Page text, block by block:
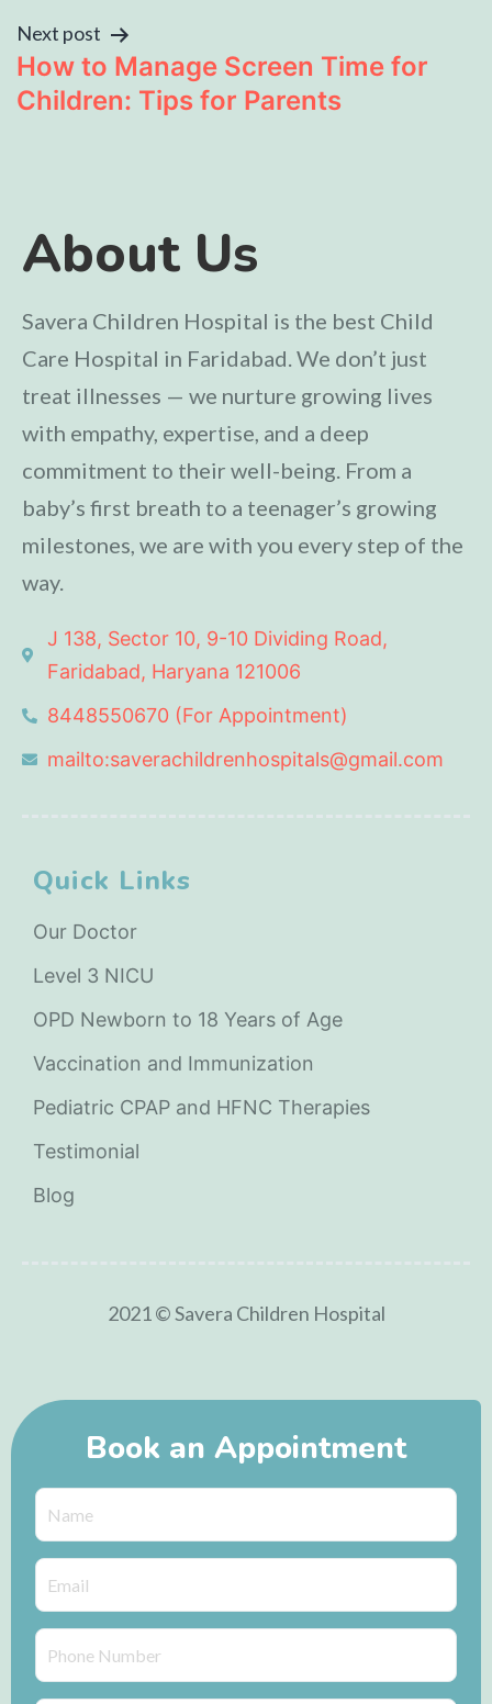
Next post
How to Manage Screen Time for
Children: Tips for Parents
About Us
Savera Children Hospital is the best Child
Care Hospital in Faridabad. We don’t just
treat illnesses — we nurture growing lives
with empathy, expertise, and a deep
commitment to their well-being. From a
baby’s first breath to a teenager’s growing
milestones, we are with you every step of the
way.
J 138, Sector 10, 9-10 Dividing Road,
Faridabad, Haryana 121006
8448550670 (For Appointment)
mailto:saverachildrenhospitals@gmail.com
Quick Links
Our Doctor
Level 3 NICU
OPD Newborn to 18 Years of Age
Vaccination and Immunization
Pediatric CPAP and HFNC Therapies
Testimonial
Blog
2021 © Savera Children Hospital
Book an Appointment